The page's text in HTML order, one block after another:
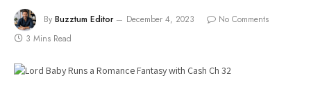
By Buzztum Editor December 4, 2023
No Comments
3 Mins Read